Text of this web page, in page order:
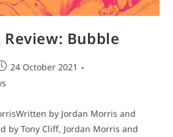
Bubble
24 October 2021
by Jordan Morris and
by Tony Cliff, Jordan Morris and